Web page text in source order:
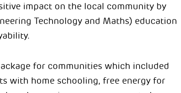
impact on the local community by
Technology and Maths) education
for communities which included
with home schooling, free energy for